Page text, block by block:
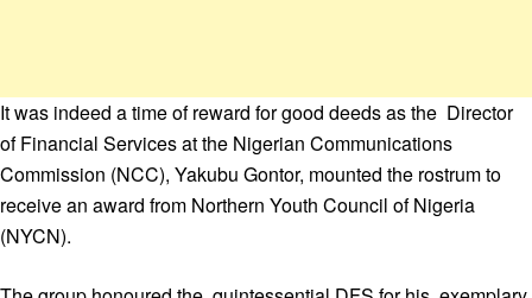
It was indeed a time of reward for good deeds as the Director
of Financial Services at the Nigerian Communications
Commission (NCC), Yakubu Gontor, mounted the rostrum to
receive an award from Northern Youth Council of Nigeria
(NYCN).